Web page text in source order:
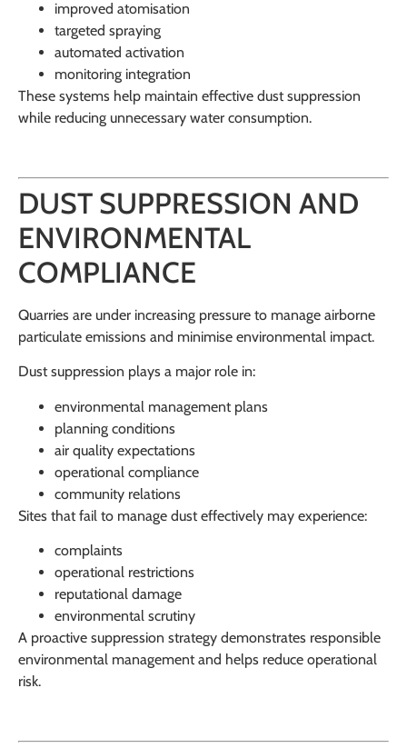
improved atomisation
targeted spraying
automated activation
monitoring integration
These systems help maintain effective dust suppression
while reducing unnecessary water consumption.
DUST SUPPRESSION AND
ENVIRONMENTAL
COMPLIANCE
Quarries are under increasing pressure to manage airborne
particulate emissions and minimise environmental impact.
Dust suppression plays a major role in:
environmental management plans
planning conditions
air quality expectations
operational compliance
community relations
Sites that fail to manage dust effectively may experience:
complaints
operational restrictions
reputational damage
environmental scrutiny
A proactive suppression strategy demonstrates responsible
environmental management and helps reduce operational
risk.